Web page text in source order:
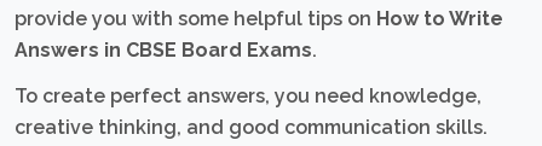
provide you with some helpful tips on How to Write
Answers in CBSE Board Exams.
To create perfect answers, you need knowledge,
creative thinking, and good communication skills.